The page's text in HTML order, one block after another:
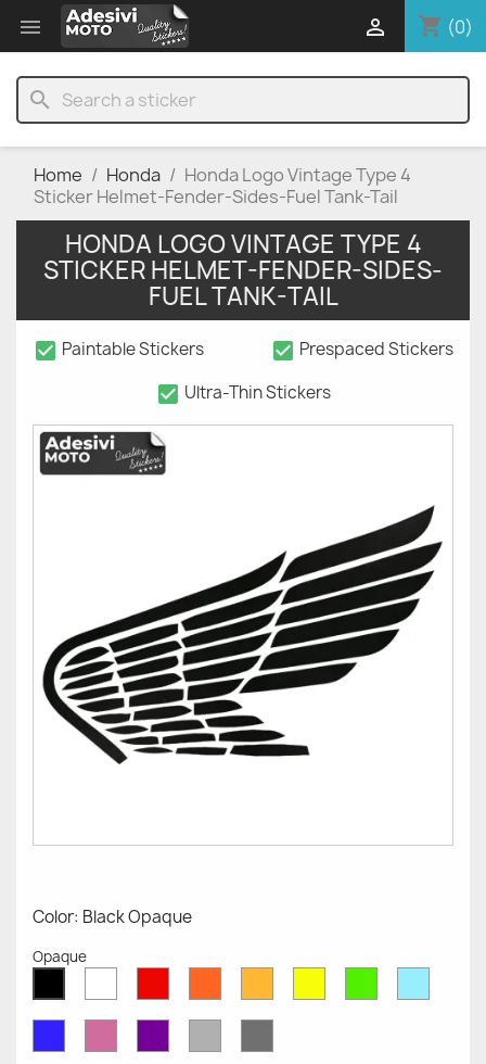
 shopping_cart (0)

search
Home Honda
Honda Logo Vintage Type 4
Sticker Helmet-Fender-Sides-Fuel Tank-Tail
HONDA LOGO VINTAGE TYPE 4
STICKER HELMET-FENDER-SIDES-
FUEL TANK-TAIL
check_box Paintable Stickers check_box Prespaced Stickers
check_box Ultra-Thin Stickers
Color: Black Opaque
Opaque
OpaqueOpaqueOpaqueOpaqueOpaqueOpaqueOpaqueOpaque
OpaqueOpaqueOpaqueGrey
Grey